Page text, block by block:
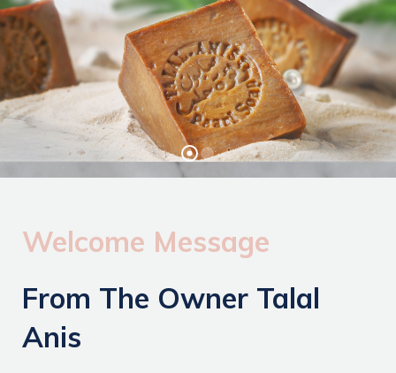
Welcome Message
From The Owner Talal
Anis